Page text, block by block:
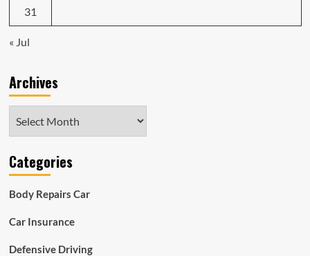
31
« Jul
Archives
Categories
Body Repairs Car
Car Insurance
Defensive Driving